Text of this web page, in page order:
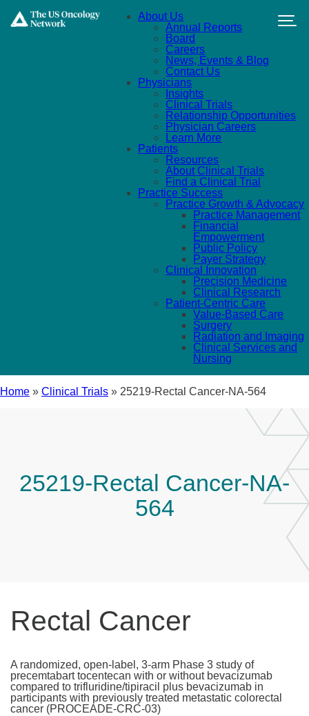
About Us
Annual Reports
Board
Careers
News, Events & Blog
Contact Us
Physicians
Insights
Clinical Trials
Relationship Opportunities
Physician Careers
Learn More
Patients
Resources
About Clinical Trials
Find a Clinical Trial
Practice Success
Practice Growth & Advocacy
Practice Management
Financial
Empowerment
Public Policy
Payer Strategy
Clinical Innovation
Precision Medicine
Clinical Research
Patient-Centric Care
Value-Based Care
Surgery
Radiation and Imaging
Clinical Services and
Nursing
Home » Clinical Trials » 25219-Rectal Cancer-NA-564
25219-Rectal Cancer-NA-
564
Rectal Cancer
A randomized, open-label, 3-arm Phase 3 study of
precemtabart tocentecan with or without bevacizumab
compared to trifluridine/tipiracil plus bevacizumab in
participants with previously treated metastatic colorectal
cancer (PROCEADE-CRC-03)